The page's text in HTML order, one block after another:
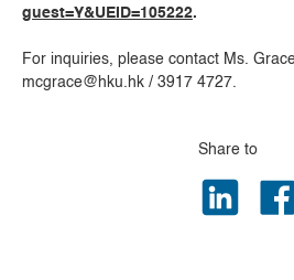
guest=Y&UEID=105222.
For inquiries, please contact Ms.
mcgrace@hku.hk / 3917 4727.
Share to